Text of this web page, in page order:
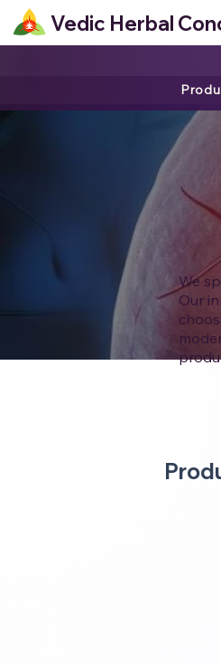
Vedic Herbal
We
Our